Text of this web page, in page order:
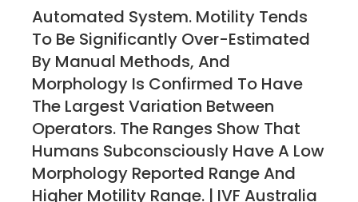
Automated System. Motility Tends
To Be Significantly Over-Estimated
By Manual Methods, And
Morphology Is Confirmed To Have
The Largest Variation Between
Operators. The Ranges Show That
Humans Subconsciously Have A Low
Morphology Reported Range And
Higher Motility Range. | IVF Australia